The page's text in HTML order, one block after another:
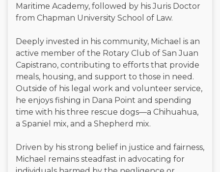
Maritime Academy, followed by his Juris Doctor
from Chapman University School of Law.
Deeply invested in his community, Michael is an
active member of the Rotary Club of San Juan
Capistrano, contributing to efforts that provide
meals, housing, and support to those in need.
Outside of his legal work and volunteer service,
he enjoys fishing in Dana Point and spending
time with his three rescue dogs—a Chihuahua,
a Spaniel mix, and a Shepherd mix.
Driven by his strong belief in justice and fairness,
Michael remains steadfast in advocating for